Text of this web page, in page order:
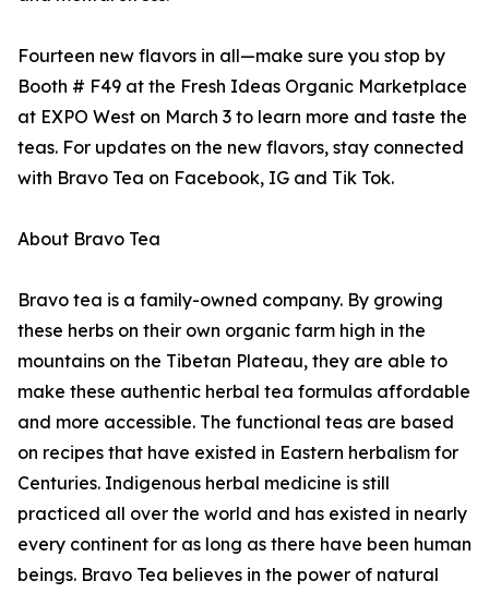
Fourteen new flavors in all—make sure you stop by
Booth # F49 at the Fresh Ideas Organic Marketplace
at EXPO West on March 3 to learn more and taste the
teas. For updates on the new flavors, stay connected
with Bravo Tea on Facebook, IG and Tik Tok.
About Bravo Tea
Bravo tea is a family-owned company. By growing
these herbs on their own organic farm high in the
mountains on the Tibetan Plateau, they are able to
make these authentic herbal tea formulas affordable
and more accessible. The functional teas are based
on recipes that have existed in Eastern herbalism for
Centuries. Indigenous herbal medicine is still
practiced all over the world and has existed in nearly
every continent for as long as there have been human
beings. Bravo Tea believes in the power of natural